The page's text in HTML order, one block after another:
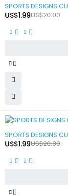
SPORTS DESIGNS
US$20.00
US$1.99
SPORTS DESIGNS
US$20.00
US$1.99